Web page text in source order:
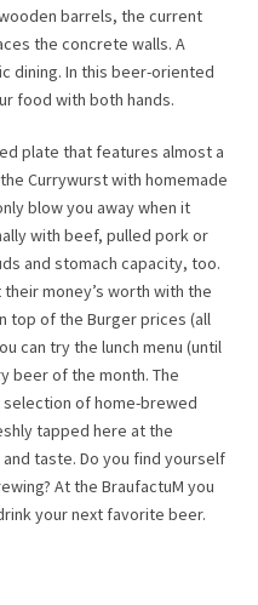
barrels, the current
the concrete walls. A
dining. In this beer-oriented
food with both hands.
plate that features almost a
Currywurst with homemade
blow you away when it
with beef, pulled pork or
and stomach capacity, too.
money’s worth with the
top of the Burger prices (all
can try the lunch menu (until
beer of the month. The
selection of home-brewed
tapped here at the
taste. Do you find yourself
At the BraufactuM you
your next favorite beer.